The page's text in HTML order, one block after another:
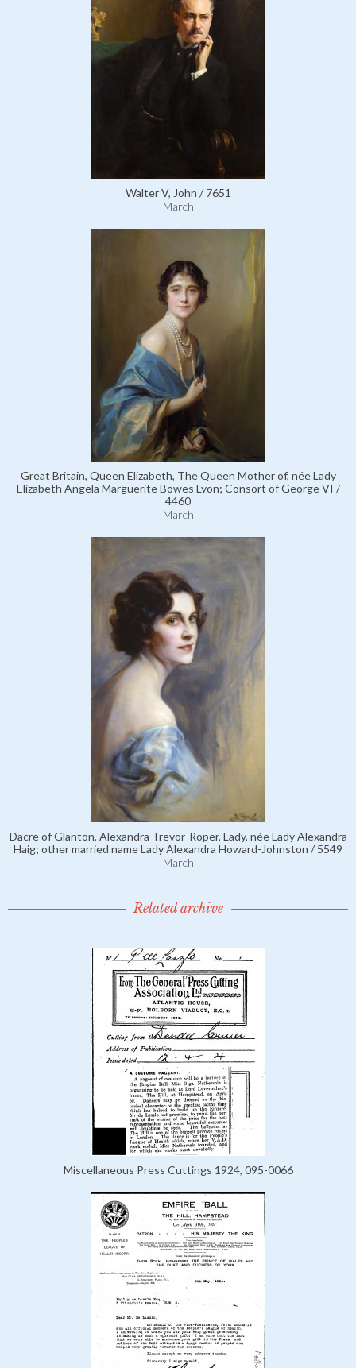
Walter V, John / 7651
March
Great Britain, Queen Elizabeth, The Queen Mother of, née Lady
Elizabeth Angela Marguerite Bowes Lyon; Consort of George VI /
4460
March
Dacre of Glanton, Alexandra Trevor-Roper, Lady, née Lady Alexandra
Haig; other married name Lady Alexandra Howard-Johnston / 5549
March
Related archive
Miscellaneous Press Cuttings 1924, 095-0066